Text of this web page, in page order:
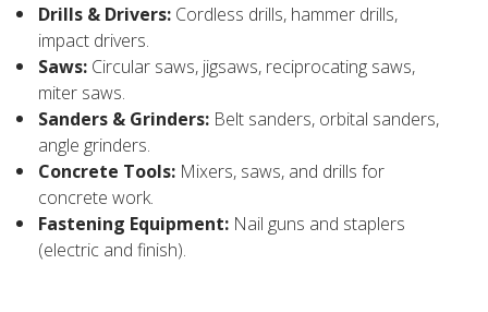
Drills & Drivers: Cordless drills, hammer drills,
impact drivers.
Saws: Circular saws, jigsaws, reciprocating saws,
miter saws.
Sanders & Grinders: Belt sanders, orbital sanders,
angle grinders.
Concrete Tools: Mixers, saws, and drills for
concrete work.
Fastening Equipment: Nail guns and staplers
(electric and finish).